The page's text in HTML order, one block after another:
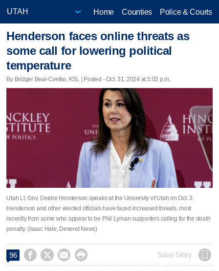
Home Counties Police & Courts
Henderson faces online threats as
some call for lowering political
temperature
By Bridger Beal-Cvetko, KSL | Posted - Oct. 31, 2024 at 5:02 p.m.
Utah Lt. Gov. Deidre Henderson speaks at the University of Utah on Oct. 3.
Henderson and other elected officials have faced increased threats, most
recently from some who appear to be Phil Lyman supporters calling for the death
penalty. (Isaac Hale, Deseret News)
96     Save Story